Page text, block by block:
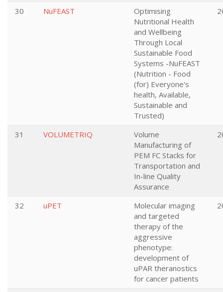
30 NuFEAST
Optimising
Nutritional Health
and Wellbeing
Through Local
Sustainable Food
Systems -NuFEAST
(Nutrition - Food
(for) Everyone's
health, Available,
Sustainable and
Trusted)
31 VOLUMETRIQ
Volume
Manufacturing of
PEM FC Stacks for
Transportation and
In-line Quality
Assurance
32 uPET
Molecular imaging
and targeted
therapy of the
aggressive
phenotype:
development of
uPAR theranostics
for cancer patients